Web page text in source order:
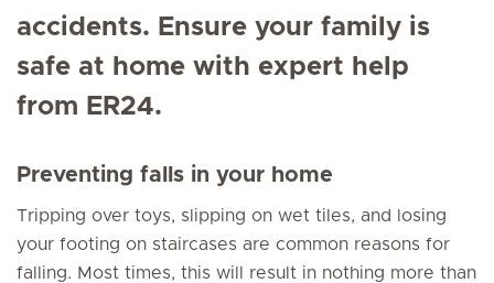
accidents. Ensure your family is
safe at home with expert help
from ER24.
Preventing falls in your home
Tripping over toys, slipping on wet tiles, and losing
your footing on staircases are common reasons for
falling. Most times, this will result in nothing more than